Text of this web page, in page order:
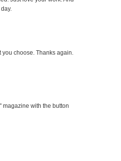
you choose. Thanks again.
magazine with the button